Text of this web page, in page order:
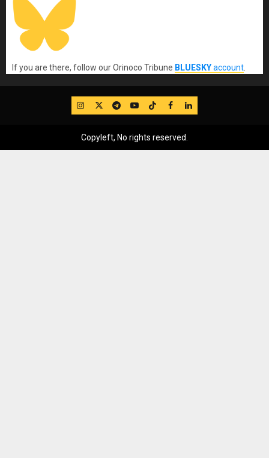
If you are there, follow our Orinoco Tribune BLUESKYaccount
IG TwitterTelegram
YouTube
TikTok
FB LinkedIn
Copyleft, No rights reserved.